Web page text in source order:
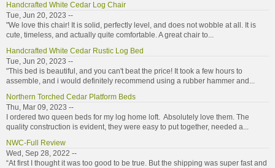
Handcrafted White Cedar Log Chair
Tue, Jun 20, 2023 --
"We love this chair! It is solid, perfectly level, and does not wobble at all. It is
cute, timeless, and actually quite comfortable. A great chair to...
Handcrafted White Cedar Rustic Log Bed
Tue, Jun 20, 2023 --
"This bed is beautiful, and you can't beat the price! It took a few hours to
assemble, and i would definitely recommend using a rubber hammer and...
Northern Torched Cedar Platform Beds
Thu, Mar 09, 2023 --
I ordered two queen beds for my log home loft. Absolutely love them. The
quality construction is evident, they were easy to put together, needed a...
NWC-Full Review
Wed, Sep 28, 2022 --
“At first I thought it was too good to be true. But the shipping was super fast and